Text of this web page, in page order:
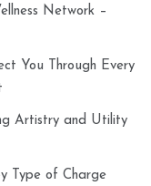
Network –
You Through Every
Artistry and Utility
Type of Charge